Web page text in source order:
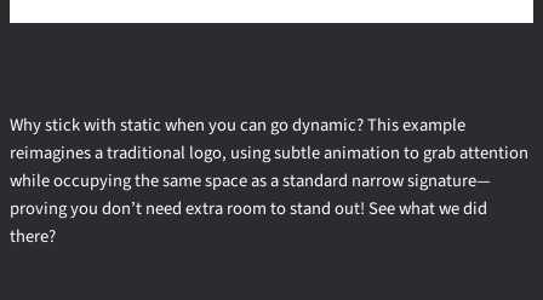
Why stick with static when you can go dynamic? This example
reimagines a traditional logo, using subtle animation to grab attention
while occupying the same space as a standard narrow signature—
proving you don’t need extra room to stand out! See what we did
there?